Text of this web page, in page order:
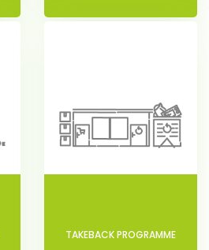
TAKEBACK PROGRAMME